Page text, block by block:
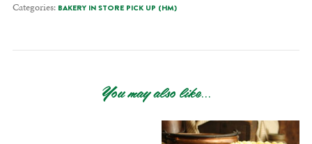
Categories: BAKERY IN STORE PICK UP (HM)
You may also like...